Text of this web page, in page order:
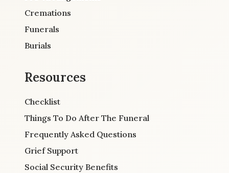
Cremations
Funerals
Burials
Resources
Checklist
Things To Do After The Funeral
Frequently Asked Questions
Grief Support
Social Security Benefits